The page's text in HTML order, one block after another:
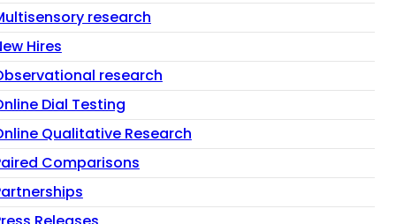
research
Hires
research
Dial Testing
Qualitative Research
Comparisons